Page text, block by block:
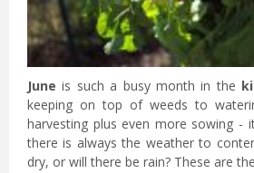
June is such a busy month in the
keeping on top of weeds to
harvesting plus even more sowing -
there is always the weather to
dry, or will there be rain? These are